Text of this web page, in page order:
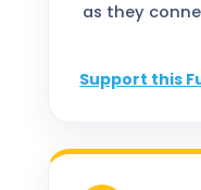
as they
Support this